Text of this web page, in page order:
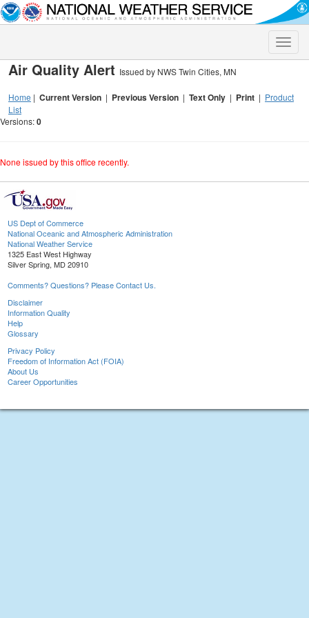
Toggle
Air Quality Alert Issued by NWS Twin Cities, MN
Home | Current Version | Previous Version | Text Only | Print | Product
List
Versions:0
None issued by this office recently.
US Dept of Commerce
National Oceanic and Atmospheric Administration
National Weather Service
1325 East West Highway
Silver Spring, MD 20910
Comments? Questions? Please Contact Us.
Disclaimer
Information Quality
Help
Glossary
Privacy Policy
Freedom of Information Act (FOIA)
About Us
Career Opportunities